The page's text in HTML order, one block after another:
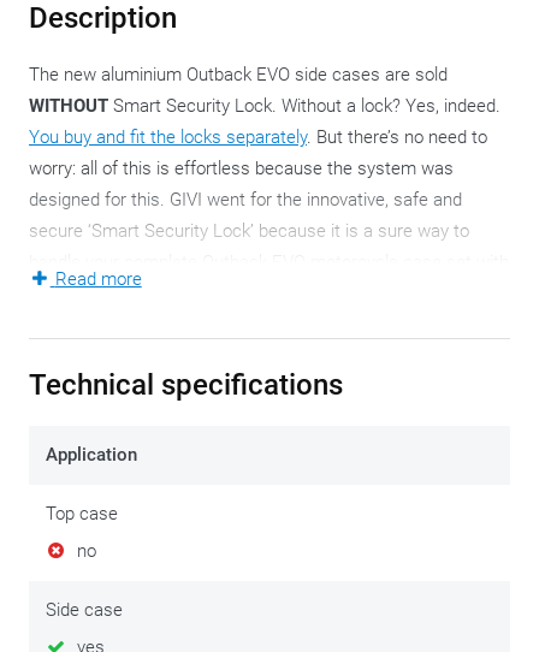
Description
The new aluminium Outback EVO side cases are sold
WITHOUT Smart Security Lock. Without a lock? Yes, indeed.
You buy and fit the locks separately. But there’s no need to
worry: all of this is effortless because the system was
designed for this. GIVI went for the innovative, safe and
secure ‘Smart Security Lock’ because it is a sure way to
a single key.
all their household properties, linking convenience to
portions of adventure and quality is always guaranteed. So is
waterproofness!
Compared to earlier (recent) Outback versions, these EVO
Read more
Technical specifications
Application
Top case
no
Side case
yes